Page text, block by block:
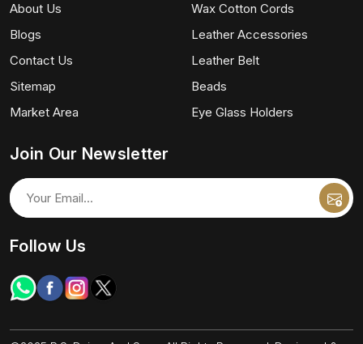
About Us
Blogs
Contact Us
Sitemap
Market Area
Wax Cotton Cords
Leather Accessories
Leather Belt
Beads
Eye Glass Holders
Join Our Newsletter
Follow Us